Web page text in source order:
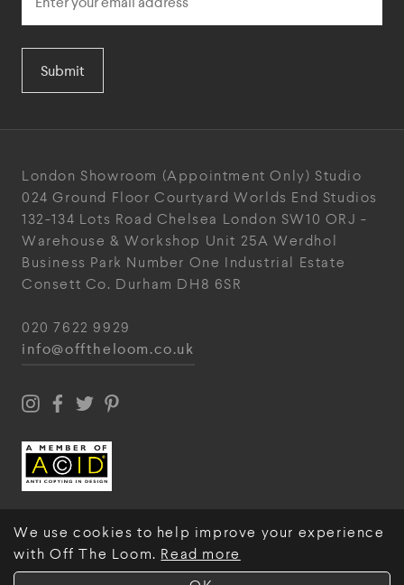
We use cookies to help improve your experience
with Off The Loom. Read more
Submit
London Showroom (Appointment Only) Studio
024 Ground Floor Courtyard Worlds End Studios
132-134 Lots Road Chelsea London SW10 ORJ -
Warehouse & Workshop Unit 25A Werdhol
Business Park Number One Industrial Estate
Consett Co. Durham DH8 6SR
020 7622 9929
info@offtheloom.co.uk
© Off The Loom 2026